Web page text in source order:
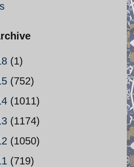
(1)
(752)
(1011)
(1174)
(1050)
(719)